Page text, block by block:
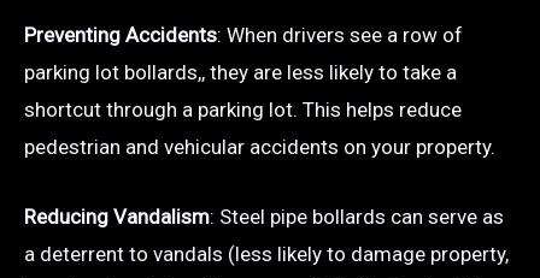
Preventing Accidents: When drivers see a row of
parking lot bollards,, they are less likely to take a
shortcut through a parking lot. This helps reduce
pedestrian and vehicular accidents on your property.
Reducing Vandalism: Steel pipe bollards can serve as
a deterrent to vandals (less likely to damage property,